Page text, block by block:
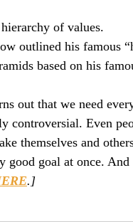
of values.
outlined his famous
based on his
out that we need
controversial. Even
themselves and
good goal at once.
.]